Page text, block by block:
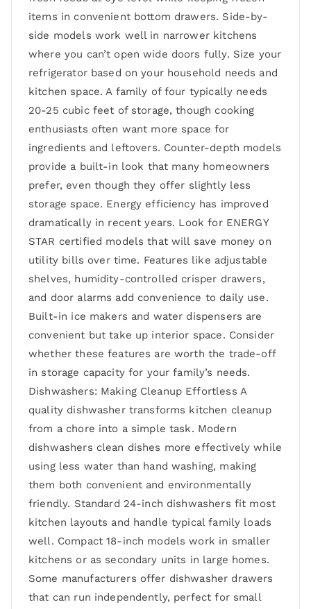
items in convenient bottom drawers. Side-by-
side models work well in narrower kitchens
where you can’t open wide doors fully. Size your
refrigerator based on your household needs and
kitchen space. A family of four typically needs
20-25 cubic feet of storage, though cooking
enthusiasts often want more space for
ingredients and leftovers. Counter-depth models
provide a built-in look that many homeowners
prefer, even though they offer slightly less
storage space. Energy efficiency has improved
dramatically in recent years. Look for ENERGY
STAR certified models that will save money on
utility bills over time. Features like adjustable
shelves, humidity-controlled crisper drawers,
and door alarms add convenience to daily use.
Built-in ice makers and water dispensers are
convenient but take up interior space. Consider
whether these features are worth the trade-off
in storage capacity for your family’s needs.
Dishwashers: Making Cleanup Effortless A
quality dishwasher transforms kitchen cleanup
from a chore into a simple task. Modern
dishwashers clean dishes more effectively while
using less water than hand washing, making
them both convenient and environmentally
friendly. Standard 24-inch dishwashers fit most
kitchen layouts and handle typical family loads
well. Compact 18-inch models work in smaller
kitchens or as secondary units in large homes.
Some manufacturers offer dishwasher drawers
that can run independently, perfect for small